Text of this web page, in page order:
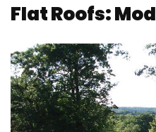
Flat Roofs: